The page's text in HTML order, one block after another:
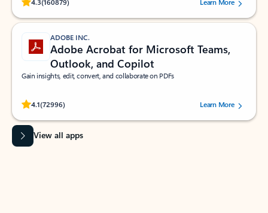
4.3(160879) Learn More
ADOBE INC.
Adobe Acrobat for Microsoft Teams,
Outlook, and Copilot
Gain insights, edit, convert, and collaborate on PDFs
4.1(72996)
Rated (#=ratingAverage#) stars out of 5 stars, by 72996 users.Learn More
View all apps